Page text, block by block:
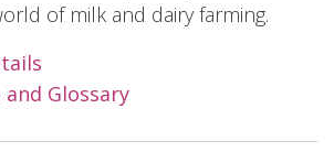
of milk and dairy farming.
and Glossary